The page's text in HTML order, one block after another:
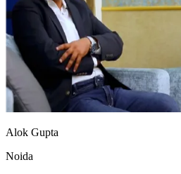
Alok Gupta
Noida